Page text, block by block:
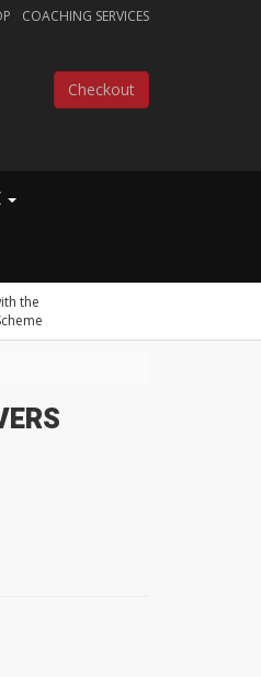
COACHING SERVICES
Checkout
the